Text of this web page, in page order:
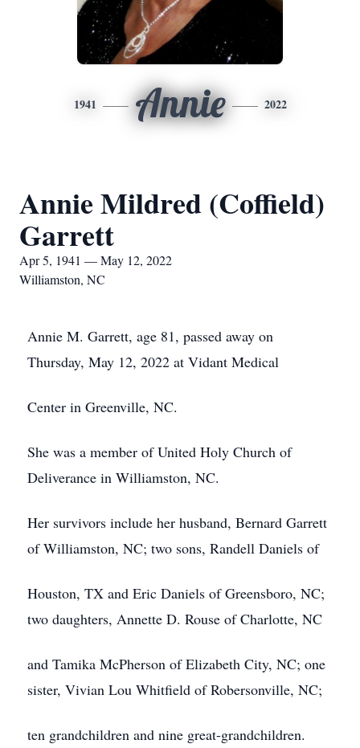
1941 Annie 2022
Annie Mildred (Coffield)
Garrett
Apr 5, 1941 — May 12, 2022
Williamston, NC
Annie M. Garrett, age 81, passed away on
Thursday, May 12, 2022 at Vidant Medical
Center in Greenville, NC.
She was a member of United Holy Church of
Deliverance in Williamston, NC.
Her survivors include her husband, Bernard Garrett
of Williamston, NC; two sons, Randell Daniels of
Houston, TX and Eric Daniels of Greensboro, NC;
two daughters, Annette D. Rouse of Charlotte, NC
and Tamika McPherson of Elizabeth City, NC; one
sister, Vivian Lou Whitfield of Robersonville, NC;
ten grandchildren and nine great-grandchildren.